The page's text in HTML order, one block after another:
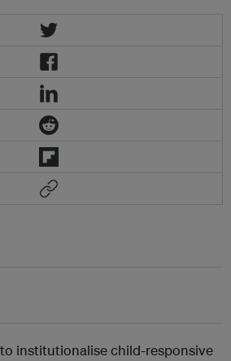
institutionalise child-responsive